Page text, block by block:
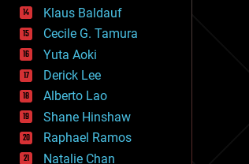
general relativity
genetics
geoengineering
geography
geology
geopolitics
governance
government
gravity
habitats
Klaus Baldauf
Cecile G. Tamura
Yuta Aoki
Derick Lee
Alberto Lao
Shane Hinshaw
Raphael Ramos
Natalie Chan